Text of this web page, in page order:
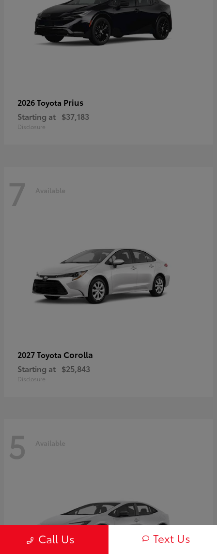
2026 Toyota Prius
Starting at $37,183
Disclosure
7 Available
2027 Toyota Corolla
Starting at $25,843
Disclosure
5 Available
Call Us Text Us